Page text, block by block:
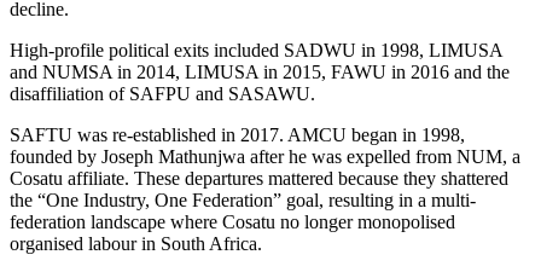
decline.
High-profile political exits included SADWU in 1998, LIMUSA
and NUMSA in 2014, LIMUSA in 2015, FAWU in 2016 and the
disaffiliation of SAFPU and SASAWU.
SAFTU was re-established in 2017. AMCU began in 1998,
founded by Joseph Mathunjwa after he was expelled from NUM, a
Cosatu affiliate. These departures mattered because they shattered
the “One Industry, One Federation” goal, resulting in a multi-
federation landscape where Cosatu no longer monopolised
organised labour in South Africa.